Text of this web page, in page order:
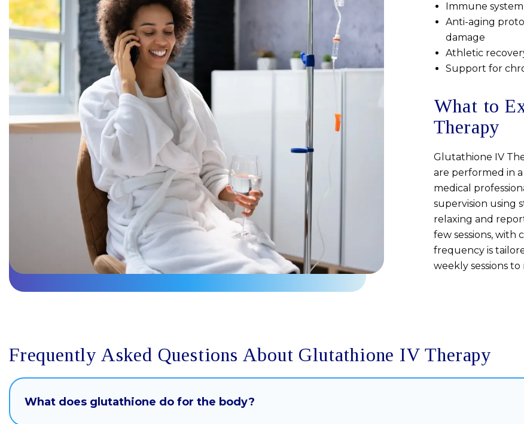
Immune
Anti-aging
damage
Athletic
Support for
What to
Therapy
Glutathione IV
are performed in
medical
supervision using
relaxing and
few sessions,
frequency is
weekly sessions
Frequently Asked Questions About Glutathione IV Therapy
What does glutathione do for the body?